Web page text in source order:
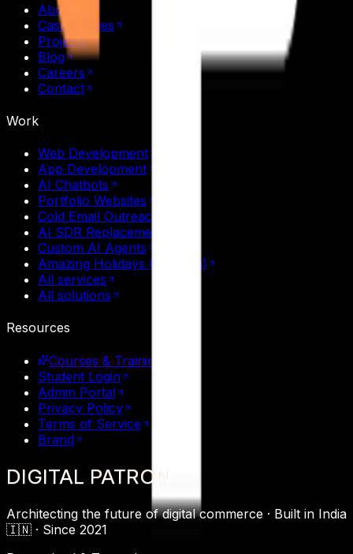
About
Case Studies
Projects
Blog
Careers
Contact
Work
Web Development
App Development
AI Chatbots
Portfolio Websites
Cold Email Outreach
AI SDR Replacement
Custom AI Agents
Amazing Holidays (Tourism)
All services
All solutions
Resources
Courses & Training
Student Login
Admin Portal
Privacy Policy
Terms of Service
Brand
DIGITAL PATRON
Architecting the future of digital commerce · Built in India
🇮🇳 · Since 2021